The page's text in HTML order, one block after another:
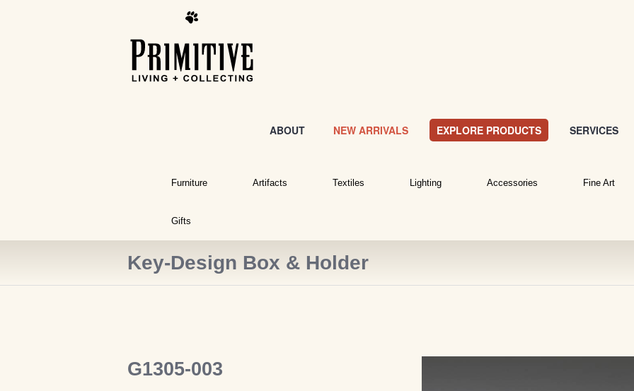
ABOUT NEW ARRIVALS EXPLORE PRODUCTS SERVICES
Furniture Artifacts Textiles Lighting Accessories Fine Art
Gifts
Key-Design Box & Holder
G1305-003